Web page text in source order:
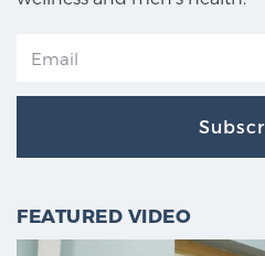
FEATURED VIDEO